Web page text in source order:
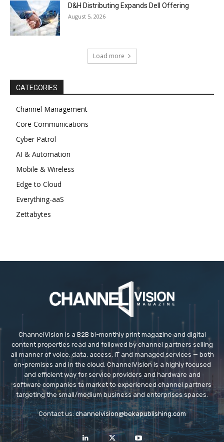
D&H Distributing Expands Dell Offering
August 5, 2026
Load more
CATEGORIES
Channel Management
Core Communications
Cyber Patrol
AI & Automation
Mobile & Wireless
Edge to Cloud
Everything-aaS
Zettabytes
ChannelVision is a B2B bi-monthly print magazine and digital
content properties read and followed by channel partners selling
all manner of voice, data, access, IT and managed services — both
on-premises and in the cloud. ChannelVision is a highly focused
and efficient way for service providers and hardware and
software companies to market to experienced channel partners
targeting the small/medium business and enterprises spaces.
Contact us: channelvision@bekapublishing.com